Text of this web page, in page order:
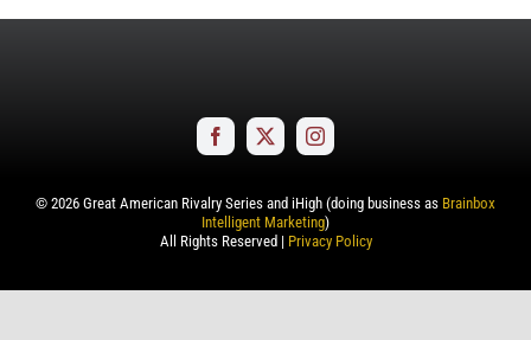
© 2026 Great American Rivalry Series and iHigh (doing business as Brainbox
Intelligent Marketing)
All Rights Reserved | Privacy Policy